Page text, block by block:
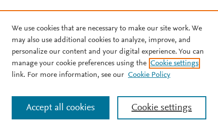
We use cookies that are necessary to make our site work. We
may also use additional cookies to analyze, improve, and
personalize our content and your digital experience. You can
manage your cookie preferences using the Cookie settings
link. For more information, see our Cookie Policy
Cookie settings
Accept all cookies